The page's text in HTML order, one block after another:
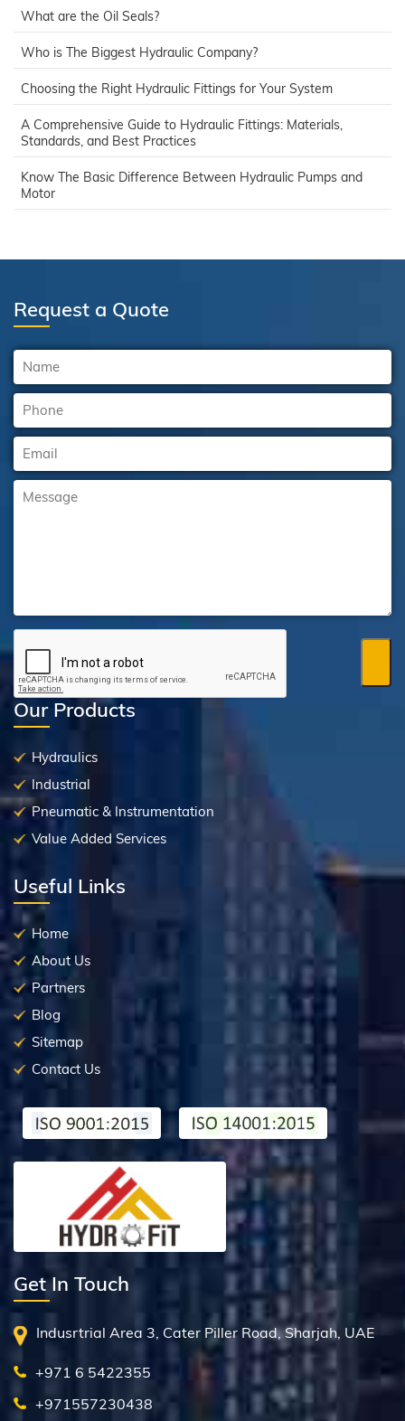
What are the Oil Seals?
Who is The Biggest Hydraulic Company?
Choosing the Right Hydraulic Fittings for Your System
A Comprehensive Guide to Hydraulic Fittings: Materials,
Standards, and Best Practices
Know The Basic Difference Between Hydraulic Pumps and
Motor
Request a Quote
Our Products
Hydraulics
Industrial
Pneumatic & Instrumentation
Value Added Services
Useful Links
Home
About Us
Partners
Blog
Sitemap
Contact Us
Get In Touch
Indusrtrial Area 3, Cater Piller Road, Sharjah, UAE
+971 6 5422355
+971557230438